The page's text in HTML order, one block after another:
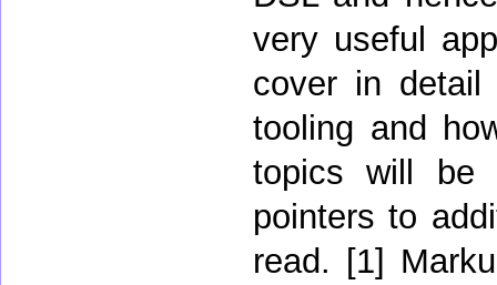
very useful
cover in
tooling and
topics will be
pointers to
read. [1]